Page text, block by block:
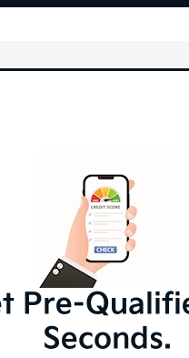
Pre-
Seconds.